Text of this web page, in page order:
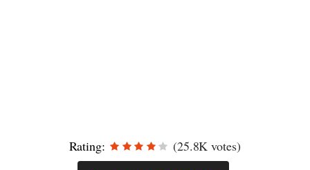
Rating: (25.8K votes)